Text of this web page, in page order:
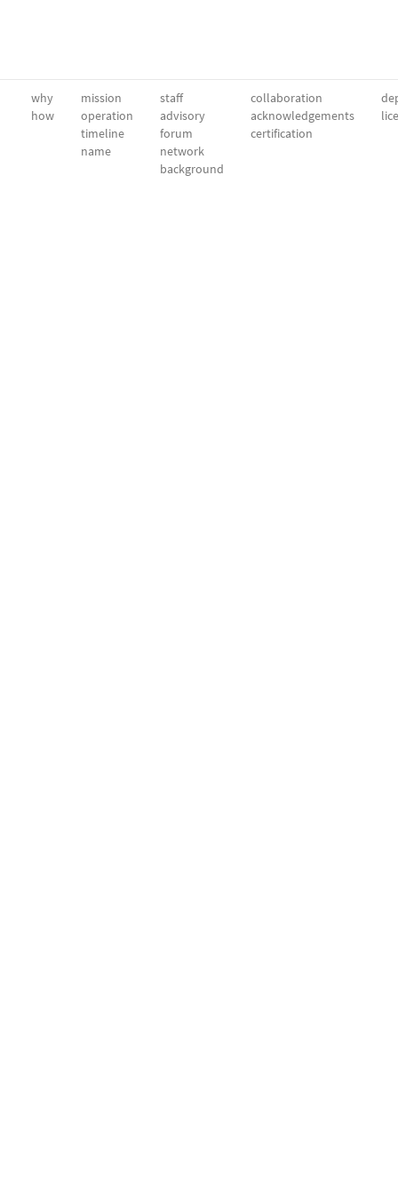
why
how
mission
operation
timeline
name
staff
advisory
forum
network
background
collaboration
acknowledgements
certification